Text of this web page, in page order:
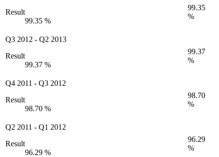
Result
99.35 %
99.35
%
Q3 2012 - Q2 2013
Result
99.37 %
99.37
%
Q4 2011 - Q3 2012
Result
98.70 %
98.70
%
Q2 2011 - Q1 2012
Result
96.29 %
96.29
%